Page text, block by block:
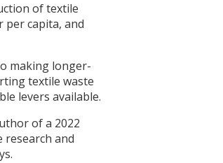
of textile
per capita, and
making longer-
textile waste
levers available.
of a 2022
research and